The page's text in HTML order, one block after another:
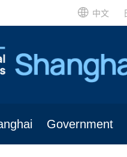
中文
Government